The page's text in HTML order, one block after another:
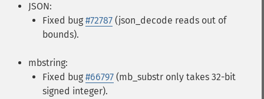
JSON:
Fixed bug #72787 (json_decode reads out of
bounds).
mbstring:
Fixed bug #66797 (mb_substr only takes 32-bit
signed integer).